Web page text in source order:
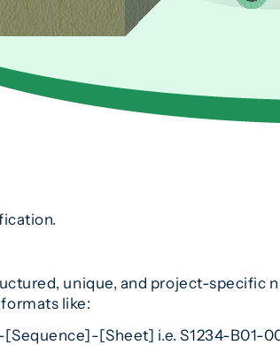
unique, and project-
like:
[Sheet] i.e. S1234-B01-